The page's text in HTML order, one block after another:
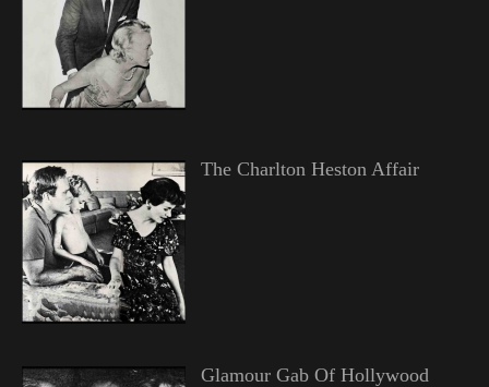
The Charlton Heston Affair
Glamour Gab Of Hollywood